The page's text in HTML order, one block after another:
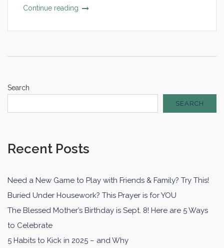
Continue reading
Search
SEARCH
Recent Posts
Need a New Game to Play with Friends & Family? Try This!
Buried Under Housework? This Prayer is for YOU
The Blessed Mother’s Birthday is Sept. 8! Here are 5 Ways
to Celebrate
5 Habits to Kick in 2025 – and Why